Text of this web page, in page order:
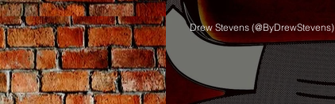
Drew Stevens (@ByDrewStevens)